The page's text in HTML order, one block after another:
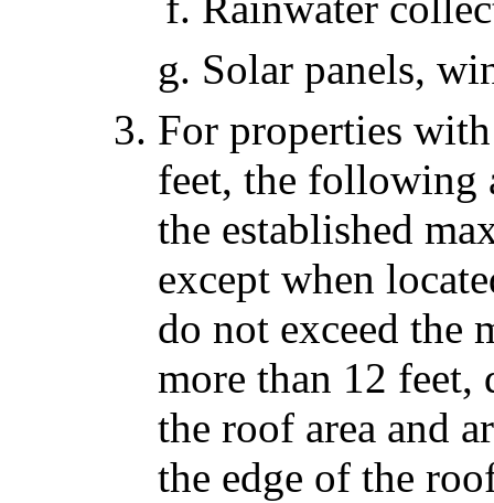
Solar panels,
For properties
feet, the following
the established
except when
do not exceed the
more than 12
the roof area and
the edge of the